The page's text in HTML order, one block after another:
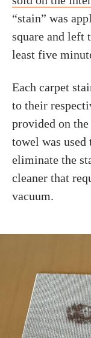
“stain” was
square and left
least five
Each carpet
to their
provided on
towel was used
eliminate the
cleaner that
vacuum.